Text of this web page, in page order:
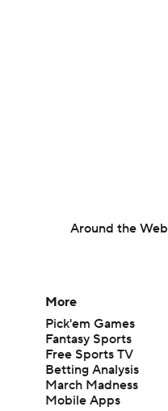
Around the Web
More
Pick'em Games
Fantasy Sports
Free Sports TV
Betting Analysis
March Madness
Mobile Apps